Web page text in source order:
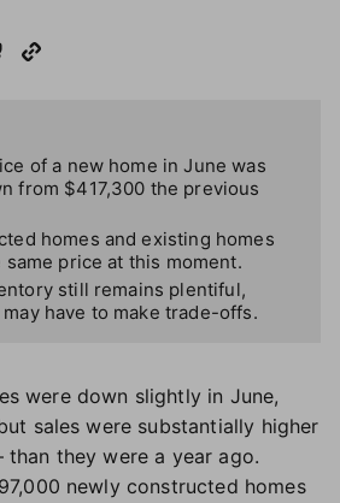
of a new home in June was
from $417,300 the previous
homes and existing homes
price at this moment.
still remains plentiful,
have to make trade-offs.
were down slightly in June,
sales were substantially higher
they were a year ago.
newly constructed homes